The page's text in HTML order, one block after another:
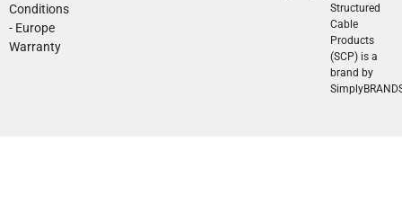
Conditions
- Europe
Warranty
Structured
Cable
Products
(SCP) is a
brand by